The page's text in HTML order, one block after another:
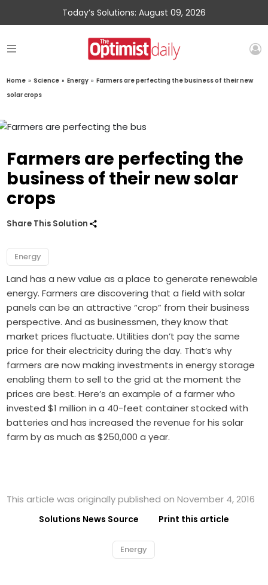
Today’s Solutions: August 09, 2026
Home » Science » Energy » Farmers are perfecting the business of their new
solar crops
Farmers are perfecting the
business of their new solar
crops
Share This Solution
Energy
Land has a new value as a place to generate renewable
energy. Farmers are discovering that a field with solar
panels can be an attractive “crop” from their business
perspective. And as businessmen, they know that
market prices fluctuate. Utilities don’t pay the same
price for their electricity during the day. That’s why
farmers are now making investments in energy storage
enabling them to sell to the grid at the moment the
prices are best. Here’s an example of a farmer who
invested $1 million in a 40-feet container stocked with
batteries and has increased the revenue for his solar
farm by as much as $250,000 a year.
This article was originally published on November 4, 2016
Solutions News Source Print this article
Energy